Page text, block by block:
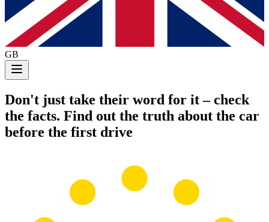
GB
Don't just take their word for it – check
the facts. Find out the truth about the car
before the first drive